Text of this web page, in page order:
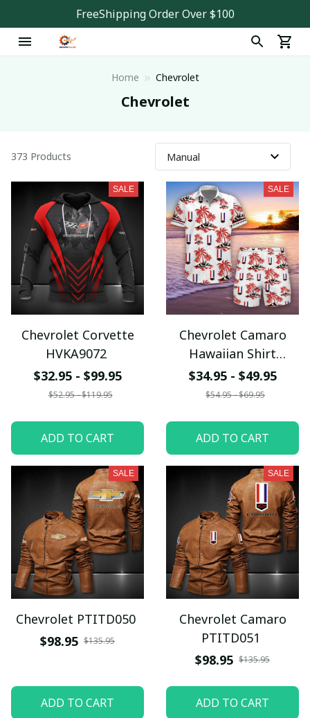
FreeShipping Order Over $100
Home Chevrolet
Chevrolet
373 Products
SALE
Chevrolet Corvette
HVKA9072
$32.95 - $99.95
$52.95 - $119.95
ADD TO CART
SALE
Chevrolet Camaro
Hawaiian Shirt
BMCD014
$34.95 - $49.95
$54.95 - $69.95
ADD TO CART
SALE
Chevrolet PTITD050
$98.95 $135.95
ADD TO CART
SALE
Chevrolet Camaro
PTITD051
$98.95 $135.95
ADD TO CART